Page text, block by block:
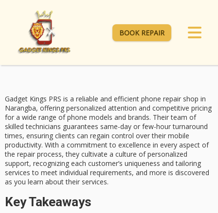
BOOK REPAIR
Gadget Kings PRS is a reliable and efficient phone repair shop in
Narangba, offering personalized attention and competitive pricing
for a wide range of phone models and brands. Their team of
skilled technicians guarantees same-day or few-hour turnaround
times, ensuring clients can regain control over their mobile
productivity. With a commitment to excellence in every aspect of
the repair process, they cultivate a culture of personalized
support, recognizing each customer’s uniqueness and tailoring
services to meet individual requirements, and more is discovered
as you learn about their services.
Key Takeaways